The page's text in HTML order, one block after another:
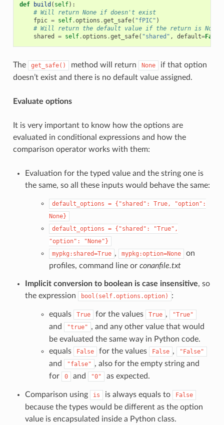
def build ( self):
# Will return None if doesn't exist
fpic = self.options .get_safe( "fPIC" )
# Will return the default value if the return is None
shared
= self.options .get_safe( "shared" , default=False
The get_safe() method will return None
if that option
doesn’t exist and there is no default value assigned.
Evaluate options
It is very important to know how the options are
evaluated in conditional expressions and how the
comparison operator works with them:
Evaluation for the typed value and the string one is
the same, so all these inputs would behave the same:
default_options = {"shared": True,
"option":
None}
default_options = {"shared":
"True",
"option":
"None"}
mypkg:shared=True , mypkg:option=None
on
profiles, command line or conanfile.txt
Implicit conversion to boolean is case insensitive, so
the expression
bool(self.options.option) :
equals True for the values True , "True"
and "true" , and any other value that would
be evaluated the same way in Python code.
equals
False for the values False , "False"
and "false" , also for the empty string and
for
0 and "0" as expected.
Comparison using is is always equals to False
because the types would be different as the option
value is encapsulated inside a Python class.